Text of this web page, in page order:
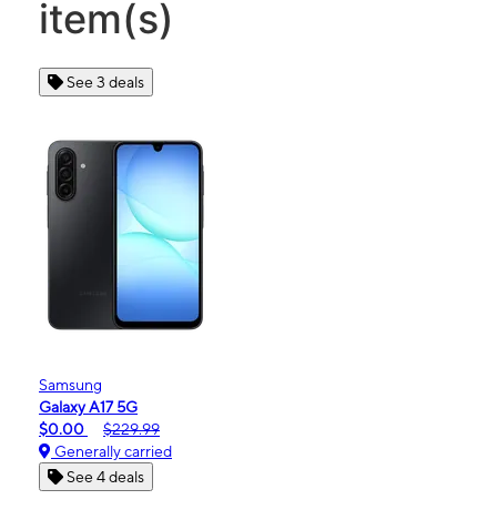
item(s)
See 3 deals
Samsung
Galaxy A17 5G
$0.00
$229.99
Generally carried
See 4 deals